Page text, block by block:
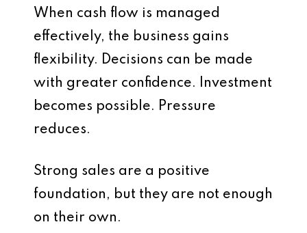
When cash flow is managed
effectively, the business gains
flexibility. Decisions can be made
with greater confidence. Investment
becomes possible. Pressure
reduces.
Strong sales are a positive
foundation, but they are not enough
on their own.